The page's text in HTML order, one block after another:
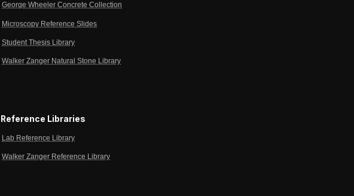
George Wheeler Concrete Collection
Microscopy Reference Slides
Student Thesis Library
Walker Zanger Natural Stone Library
Reference Libraries
Lab Reference Library
Walker Zanger Reference Library